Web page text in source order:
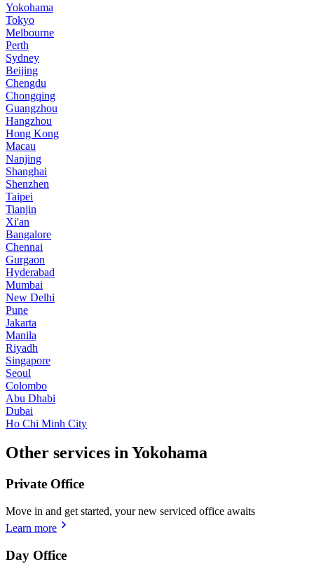
Yokohama
Tokyo
Melbourne
Perth
Sydney
Beijing
Chengdu
Chongqing
Guangzhou
Hangzhou
Hong Kong
Macau
Nanjing
Shanghai
Shenzhen
Taipei
Tianjin
Xi'an
Bangalore
Chennai
Gurgaon
Hyderabad
Mumbai
New Delhi
Pune
Jakarta
Manila
Riyadh
Singapore
Seoul
Colombo
Abu Dhabi
Dubai
Ho Chi Minh City
Other services in Yokohama
Private Office
Move in and get started, your new serviced office awaits
Learn more
Day Office